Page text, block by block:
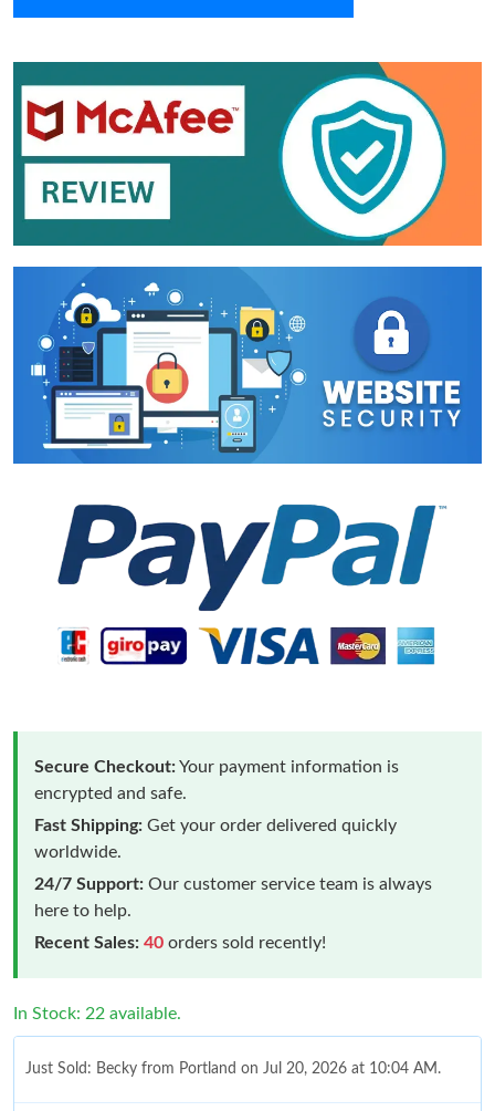
Secure Checkout:Your payment information is
encrypted and safe.
Fast Shipping: Get your order delivered quickly
worldwide.
24/7 Support: Our customer service team is always
here to help.
Recent Sales: 40 orders sold recently!
In Stock: 22 available.
Just Sold: Becky from Portland on Jul 20, 2026 at 10:04 AM.